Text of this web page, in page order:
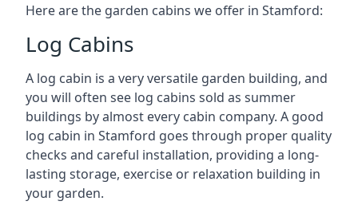
Here are the garden cabins we offer in Stamford:
Log Cabins
A log cabin is a very versatile garden building, and
you will often see log cabins sold as summer
buildings by almost every cabin company. A good
log cabin in Stamford goes through proper quality
checks and careful installation, providing a long-
lasting storage, exercise or relaxation building in
your garden.